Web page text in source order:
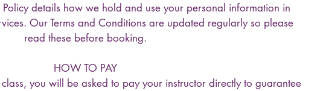
Policy details how we hold and use your personal information in
Our Terms and Conditions are updated regularly so please
read these before booking.
HOW TO PAY
you will be asked to pay your instructor directly to guarantee